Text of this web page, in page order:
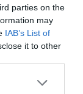
parties on the
may
IAB’s List of
it to other